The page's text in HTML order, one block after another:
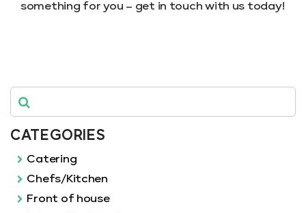
something for you – get in touch with us today!
CATEGORIES
Catering
Chefs/Kitchen
Front of house